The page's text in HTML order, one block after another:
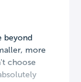
beyond
more
choose